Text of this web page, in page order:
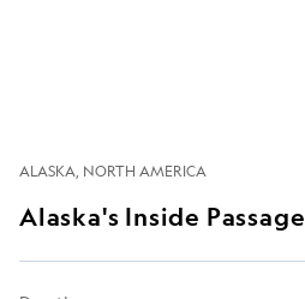
ALASKA NORTH AMERICA
Alaska's Inside Passage